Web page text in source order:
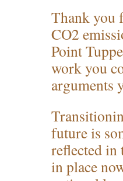
Thank you
CO2
Point
work you
arguments
future is
reflected in
in place